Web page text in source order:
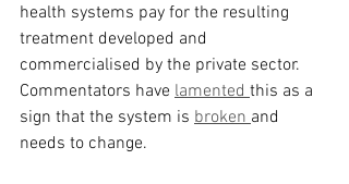
health systems pay for the resulting
treatment developed and
commercialised by the private sector.
Commentators have lamented this as a
sign that the system is broken and
needs to change.